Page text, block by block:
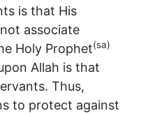
is that His
associate
Holy Prophet(sa)
Allah is that
Thus,
to protect against